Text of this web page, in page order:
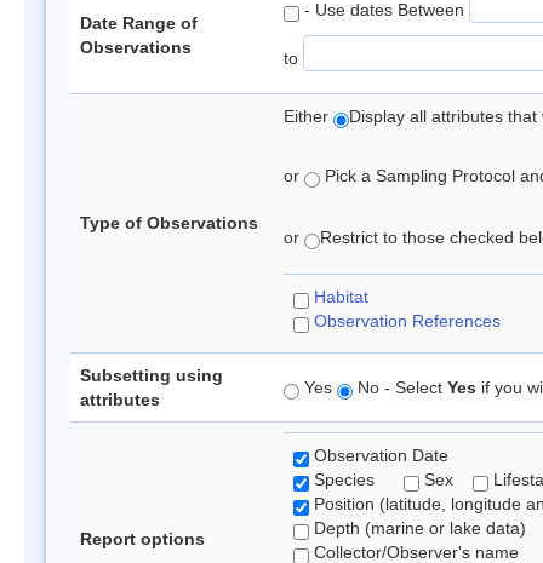
Date Range of
Observations
- Use dates Between
to
Type of Observations
Either Display all attributes
or Pick a Sampling Protocol
or Restrict to those checked
Habitat
Observation References
Subsetting using
attributes
Yes No - Select Yes if you
Report options
Observation Date
Species
Sex
Position (latitude, longitude
Depth (marine or lake data)
Collector/Observer's name